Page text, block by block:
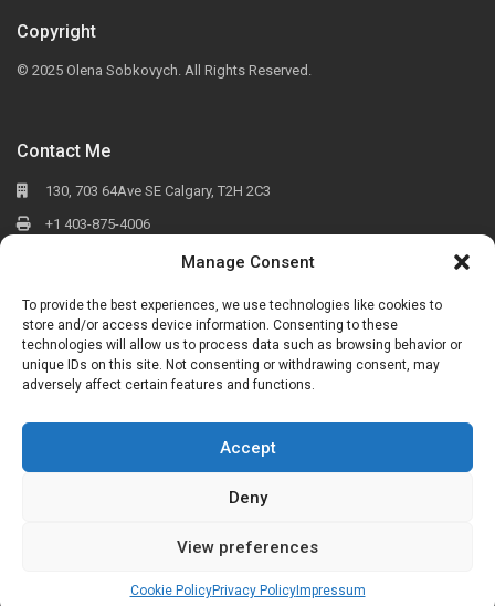
Manage Consent
To provide the best experiences, we use technologies like cookies to
store and/or access device information. Consenting to these
technologies will allow us to process data such as browsing behavior or
unique IDs on this site. Not consenting or withdrawing consent, may
adversely affect certain features and functions.
Accept
Deny
View preferences
Cookie PolicyPrivacy PolicyImpressum
Copyright
© 2025 Olena Sobkovych. All Rights Reserved.
Contact Me
130, 703 64Ave SE Calgary, T2H 2C3
+1 403-875-4006
osobkovych@cirrealty.ca
Social
Seller